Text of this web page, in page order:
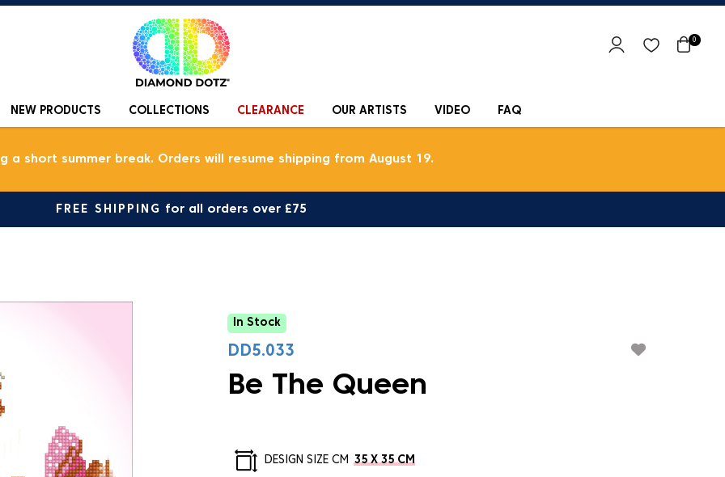
0
NEW PRODUCTS COLLECTIONS CLEARANCE OUR ARTISTS VIDEO FAQ
a short summer break. Orders will resume shipping from August 19.
FREE SHIPPING for all orders over £75
In Stock
DD5.033
Be The Queen
DESIGN SIZE CM 35 X 35 CM